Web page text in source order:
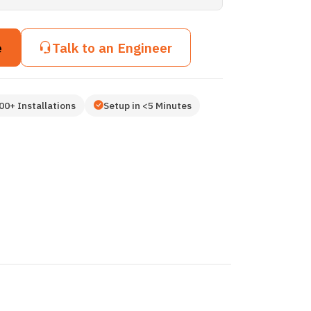
Talk to an Engineer
Installations Setup in <5 Minutes